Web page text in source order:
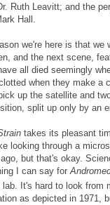
Ruth Leavitt; and the
Hall.
we're here is that
and the next scene,
all died seemingly
when they make
up the satellite and
split up only by an
takes its pleasant
looking through a
but that's okay.
I can say for
It's hard to look from
as depicted in 1971,